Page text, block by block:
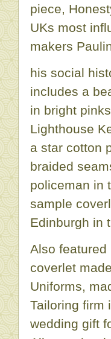
piece,
UKs most
makers
his social
includes a
in bright
Lighthouse
a star cotton
braided
policeman in
sample
Edinburgh in
Also featured
coverlet
Uniforms,
Tailoring firm
wedding gift